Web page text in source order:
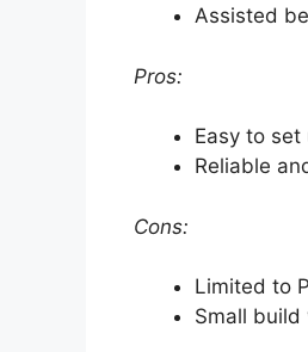
Assisted
Pros:
Easy to set
Reliable
Cons:
Limited to
Small build